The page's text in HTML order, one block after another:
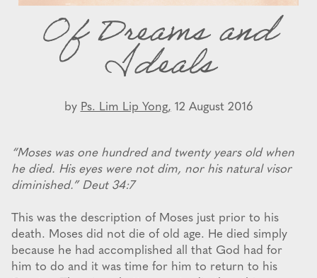
Of Dreams and
Ideals
by Ps. Lim Lip Yong, 12 August 2016
“Moses was one hundred and twenty years old when
he died. His eyes were not dim, nor his natural visor
diminished.” Deut 34:7
This was the description of Moses just prior to his
death. Moses did not die of old age. He died simply
because he had accomplished all that God had for
him to do and it was time for him to return to his